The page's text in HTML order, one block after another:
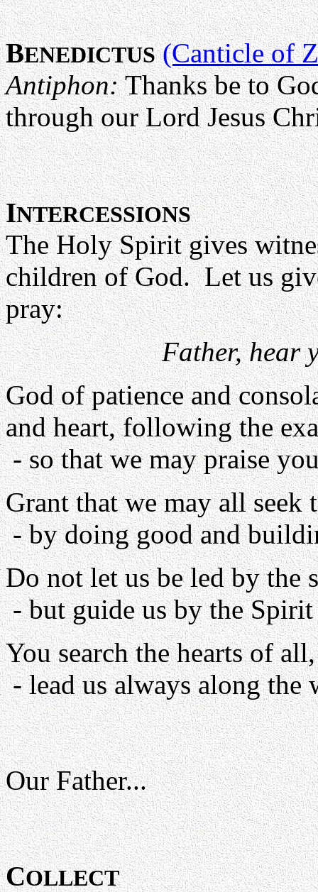
BENEDICTUS (Canticle of
Antiphon:Thanks be to
through our Lord Jesus
INTERCESSIONS
The Holy Spirit gives
children of God. Let us
pray:
Father, hear
God of patience and
and heart, following the
- so that we may praise
Grant that we may all seek
- by doing good and
Do not let us be led by
- but guide us by the
You search the hearts of all,
- lead us always along the
Our Father...
COLLECT